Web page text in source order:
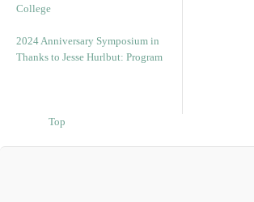
College
2024 Anniversary Symposium in
Thanks to Jesse Hurlbut: Program
Top